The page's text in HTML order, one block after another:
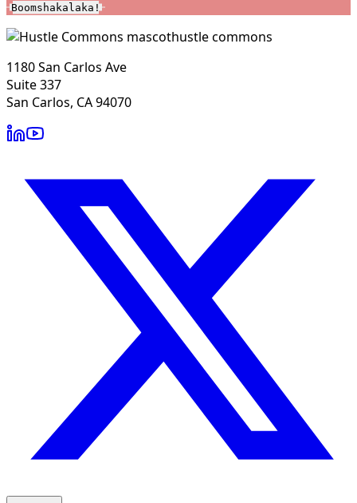
Boomshakalaka!
hustle commons
1180 San Carlos Ave
Suite 337
San Carlos, CA 94070